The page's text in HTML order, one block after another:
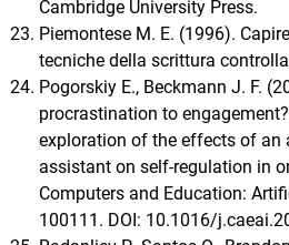
Cambridge University Press.
Piemontese M. E. (1996).
tecniche della scrittura
Pogorskiy E., Beckmann J. F.
procrastination to
exploration of the effects of an
assistant on self-regulation in
Computers and Education:
100111. DOI: 10.1016/